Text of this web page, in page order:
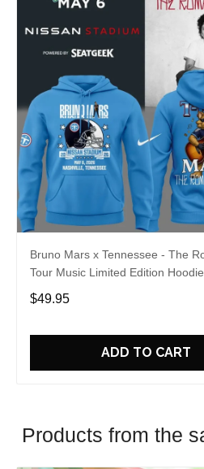
Bruno Mars x Tennessee - The
Tour Music Limited Edition Hoodie
$49.95
ADD TO CART
Products from the